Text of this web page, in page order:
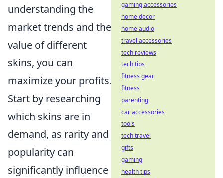
understanding the
market trends and the
value of different
skins, you can
maximize your profits.
Start by researching
which skins are in
demand, as rarity and
popularity can
significantly influence
gaming accessories
home decor
home audio
travel accessories
tech reviews
tech tips
fitness gear
fitness
parenting
car accessories
tools
tech travel
gifts
gaming
health tips